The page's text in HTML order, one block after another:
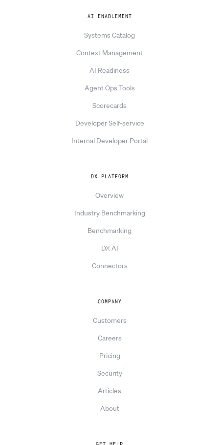
AI ENABLEMENT
Systems Catalog
Context Management
AI Readiness
Agent Ops Tools
Scorecards
Developer Self-service
Internal Developer Portal
DX PLATFORM
Overview
Industry Benchmarking
Benchmarking
DX AI
Connectors
COMPANY
Customers
Careers
Pricing
Security
Articles
About